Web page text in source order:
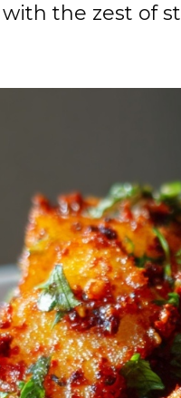
the zest of